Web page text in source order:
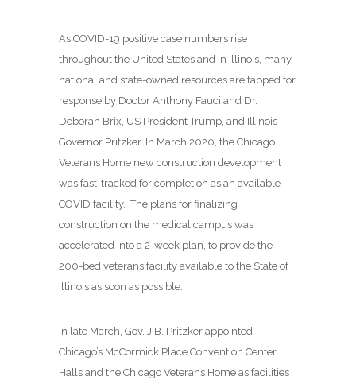
As COVID-19 positive case numbers rise
throughout the United States and in Illinois, many
national and state-owned resources are tapped for
response by Doctor Anthony Fauci and Dr.
Deborah Brix, US President Trump, and Illinois
Governor Pritzker. In March 2020, the Chicago
Veterans Home new construction development
was fast-tracked for completion as an available
COVID facility. The plans for finalizing
construction on the medical campus was
accelerated into a 2-week plan, to provide the
200-bed veterans facility available to the State of
Illinois as soon as possible.
In late March, Gov. J.B. Pritzker appointed
Chicago’s McCormick Place Convention Center
Halls and the Chicago Veterans Home as facilities